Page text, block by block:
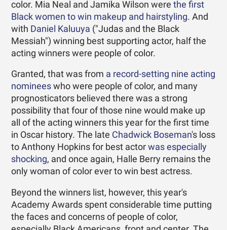
color. Mia Neal and Jamika Wilson werethe first
Black women to win makeup and hairstyling. And
with Daniel Kaluuya ("Judas and the Black
Messiah") winning best supporting actor, half the
acting winners were people of color.
Granted, that was from a record-setting nine acting
nominees who were people of color, and many
prognosticators believed there was a strong
possibility that four of those nine would make up
all of the acting winners this year for the first time
in Oscar history. The late Chadwick Boseman's loss
to Anthony Hopkins for best actorwas especially
shocking, and once again, Halle Berry remains the
only woman of color ever to win best actress.
Beyond the winners list, however, this year's
Academy Awards spent considerable time putting
the faces and concerns of people of color,